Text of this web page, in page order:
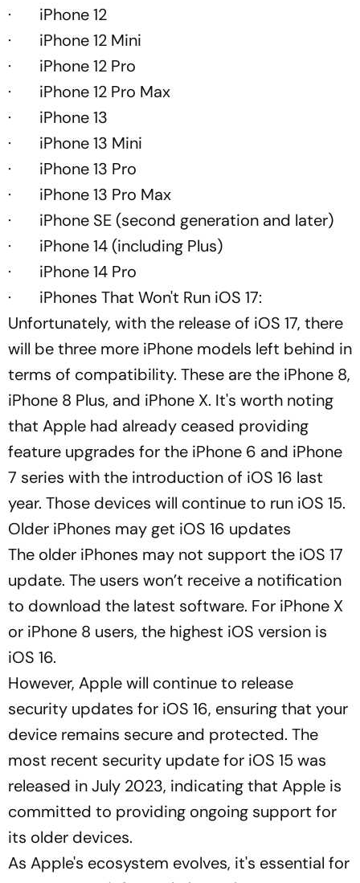
· iPhone 12
· iPhone 12 Mini
· iPhone 12 Pro
· iPhone 12 Pro Max
· iPhone 13
· iPhone 13 Mini
· iPhone 13 Pro
· iPhone 13 Pro Max
· iPhone SE (second generation and later)
· iPhone 14 (including Plus)
· iPhone 14 Pro
· iPhones That Won't Run iOS 17:
Unfortunately, with the release of iOS 17, there
will be three more iPhone models left behind in
terms of compatibility. These are the iPhone 8,
iPhone 8 Plus, and iPhone X. It's worth noting
that Apple had already ceased providing
feature upgrades for the iPhone 6 and iPhone
7 series with the introduction of iOS 16 last
year. Those devices will continue to run iOS 15.
Older iPhones may get iOS 16 updates
The older iPhones may not support the iOS 17
update. The users won’t receive a notification
to download the latest software. For iPhone X
or iPhone 8 users, the highest iOS version is
iOS 16.
However, Apple will continue to release
security updates for iOS 16, ensuring that your
device remains secure and protected. The
most recent security update for iOS 15 was
released in July 2023, indicating that Apple is
committed to providing ongoing support for
its older devices.
As Apple's ecosystem evolves, it's essential for